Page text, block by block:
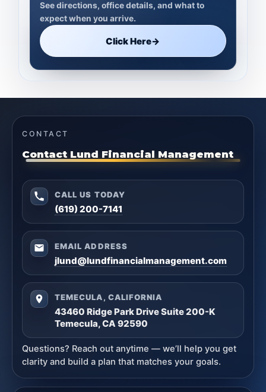
See directions, office details, and what to
expect when you arrive.
Click Here→
CONTACT
Contact Lund Financial Management
CALL US TODAY
(619) 200-7141
EMAIL ADDRESS
jlund@lundfinancialmanagement.com
TEMECULA, CALIFORNIA
43460 Ridge Park Drive Suite 200-K
Temecula, CA 92590
Questions? Reach out anytime — we’ll help you get
clarity and build a plan that matches your goals.